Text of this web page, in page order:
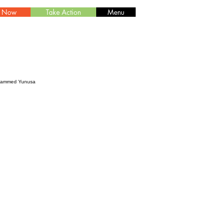
Now Take Action Menu